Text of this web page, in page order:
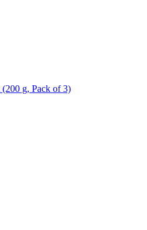
g, Pack of 3)